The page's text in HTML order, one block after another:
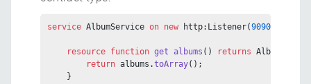
service AlbumService on new http:Listener(9090
    resource
function get albums () returns Album[] {
        return
albums.toArray();
    }